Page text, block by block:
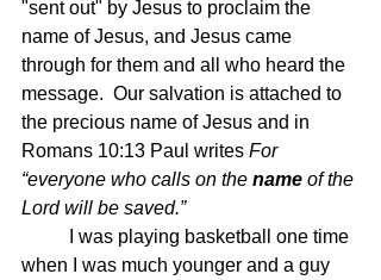
"sent out" by Jesus to proclaim the
name of Jesus, and Jesus came
through for them and all who heard the
message.  Our salvation is attached to
the precious name of Jesus and in
Romans 10:13 Paul writes For
“everyone who calls on the name of the
Lord will be saved.”
when I was much younger and a guy